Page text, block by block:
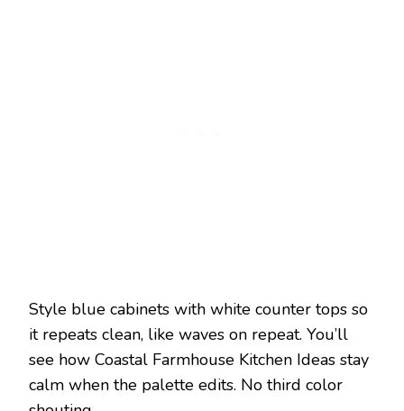
Style blue cabinets with white counter tops so
it repeats clean, like waves on repeat. You’ll
see how Coastal Farmhouse Kitchen Ideas stay
calm when the palette edits. No third color